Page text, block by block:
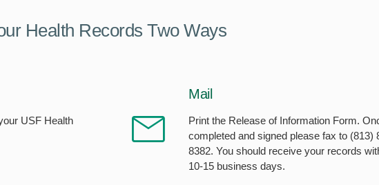
Health Records Two Ways
USF Health
Mail
Print the Release of Information Form.
completed and signed please fax to (813)
8382. You should receive your records
10-15 business days.